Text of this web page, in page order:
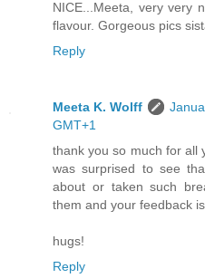
NICE...Meeta, very very
flavour. Gorgeous pics
Reply
Meeta K. Wolff
GMT+1
thank you so much for all
was surprised to see
about or taken such
them and your feedback is
hugs!
Reply